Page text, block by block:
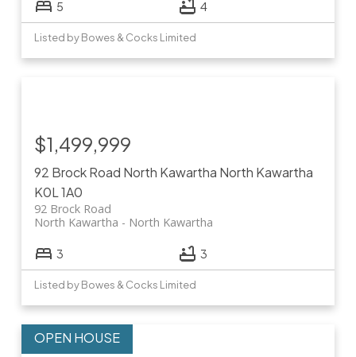
5 4
Listed by Bowes & Cocks Limited
92 Brock Road North Kawartha North Kawartha
K0L 1A0
92 Brock Road
North Kawartha
North Kawartha
$1,499,999
3 3
Listed by Bowes & Cocks Limited